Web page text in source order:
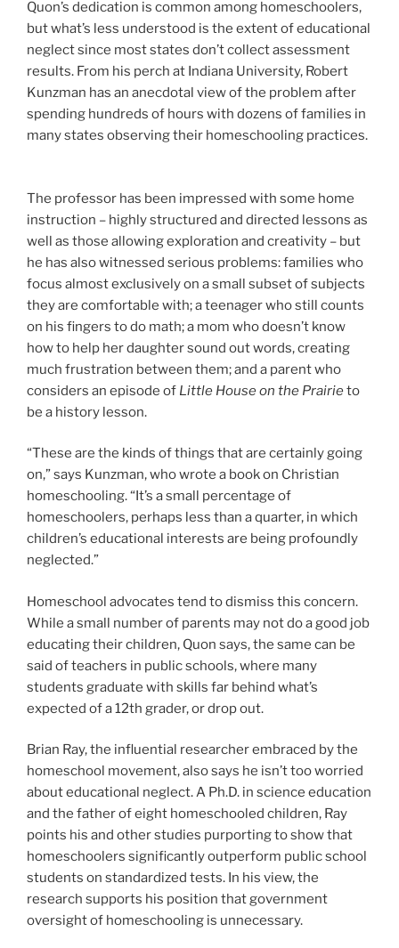
Quon’s dedication is common among homeschoolers,
but what’s less understood is the extent of educational
neglect since most states don’t collect assessment
results. From his perch at Indiana University, Robert
Kunzman has an anecdotal view of the problem after
spending hundreds of hours with dozens of families in
many states observing their homeschooling practices.
The professor has been impressed with some home
instruction – highly structured and directed lessons as
well as those allowing exploration and creativity – but
he has also witnessed serious problems: families who
focus almost exclusively on a small subset of subjects
they are comfortable with; a teenager who still counts
on his fingers to do math; a mom who doesn’t know
how to help her daughter sound out words, creating
much frustration between them; and a parent who
considers an episode of Little House on the Prairieto
be a history lesson.
“These are the kinds of things that are certainly going
on,” says Kunzman,who wrote a book on Christian
homeschooling. “It’s a small percentage of
homeschoolers, perhaps less than a quarter, in which
children’s educational interests are being profoundly
neglected.”
Homeschool advocates tend to dismiss this concern.
While a small number of parents may not do a good job
educating their children, Quon says, the same can be
said of teachers in public schools, where many
students graduate with skills far behind what’s
expected of a 12th grader, or drop out.
Brian Ray, the influential researcher embraced by the
homeschool movement, also says he isn’t too worried
about educational neglect. A Ph.D. in science education
and the father of eight homeschooled children, Ray
points his and other studies purporting to show that
homeschoolers significantly outperform public school
students on standardized tests. In his view, the
research supports his position that government
oversight of homeschooling is unnecessary.